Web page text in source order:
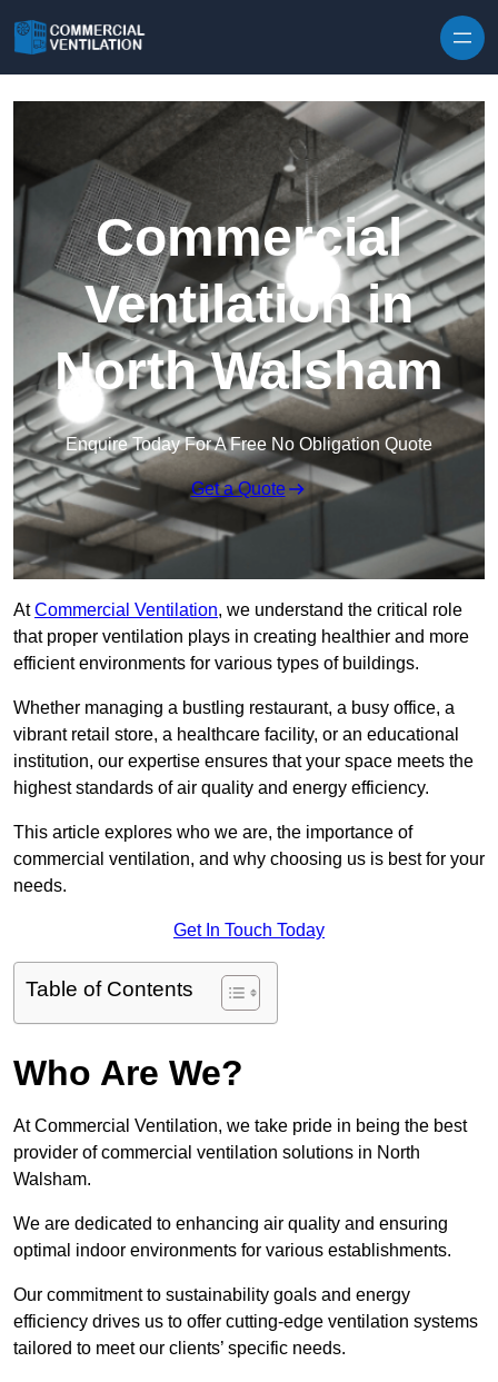
Commercial
Ventilation in
North Walsham
Enquire Today For A Free No Obligation Quote
Get a Quote
AtCommercial Ventilation, we understand the critical role
that proper ventilation plays in creating healthier and more
efficient environments for various types of buildings.
Whether managing a bustling restaurant, a busy office, a
vibrant retail store, a healthcare facility, or an educational
institution, our expertise ensures that your space meets the
highest standards of air quality and energy efficiency.
This article explores who we are, the importance of
commercial ventilation, and why choosing us is best for your
needs.
Get In Touch Today
Table of Contents
Who Are We?
At Commercial Ventilation, we take pride in being the best
provider of commercial ventilation solutions in North
Walsham.
We are dedicated to enhancing air quality and ensuring
optimal indoor environments for various establishments.
Our commitment to sustainability goals and energy
efficiency drives us to offer cutting-edge ventilation systems
tailored to meet our clients’ specific needs.